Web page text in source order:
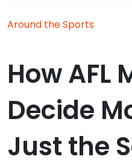
Around the Sports
How AFL
Decide
Just the